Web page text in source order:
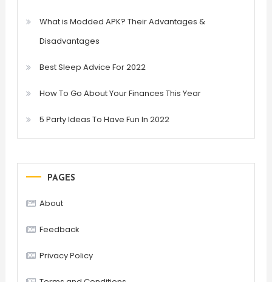
What is Modded APK? Their Advantages &
Disadvantages
Best Sleep Advice For 2022
How To Go About Your Finances This Year
5 Party Ideas To Have Fun In 2022
PAGES
About
Feedback
Privacy Policy